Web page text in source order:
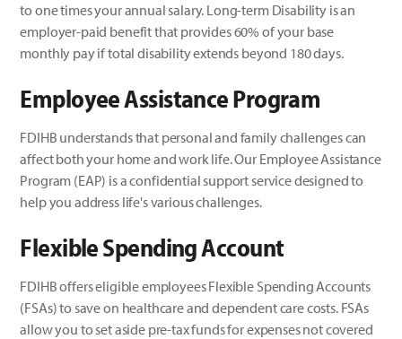
to one times your annual salary. Long-term Disability is an
employer-paid benefit that provides 60% of your base
monthly pay if total disability extends beyond 180 days.
Employee Assistance Program
FDIHB understands that personal and family challenges can
affect both your home and work life. Our Employee Assistance
Program (EAP) is a confidential support service designed to
help you address life's various challenges.
Flexible Spending Account
FDIHB offers eligible employees Flexible Spending Accounts
(FSAs) to save on healthcare and dependent care costs. FSAs
allow you to set aside pre-tax funds for expenses not covered